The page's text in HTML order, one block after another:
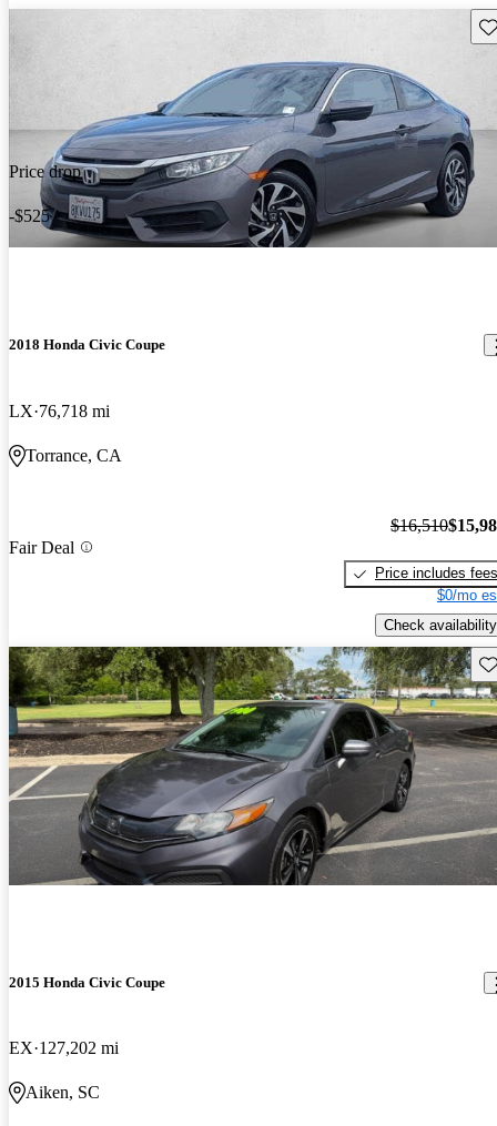
Price drop
-$525
2018 Honda Civic Coupe
LX 76,718 mi
Torrance, CA
Fair Deal
$16,510
Price includes fees
$0/mo
Check availability
2015 Honda Civic Coupe
EX 127,202 mi
Aiken, SC